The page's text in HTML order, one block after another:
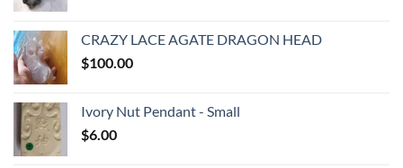
CRAZY LACE AGATE DRAGON HEAD
$100.00
Ivory Nut Pendant - Small
$6.00